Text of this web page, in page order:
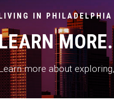
IN PHILADELPHIA
more about
MORE.